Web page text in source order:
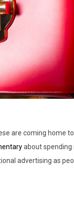
are coming home
about
advertising as